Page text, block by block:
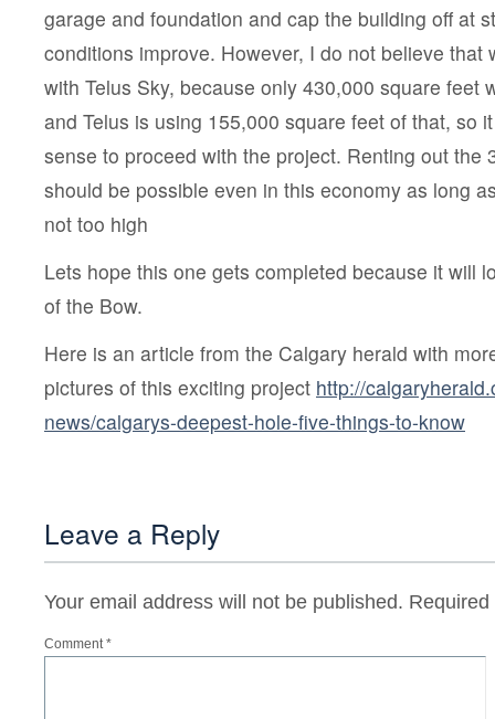
garage and foundation and cap the building off at
conditions improve. However, I do not believe that
with Telus Sky, because only 430,000 square feet
and Telus is using 155,000 square feet of that, so
sense to proceed with the project. Renting out the
should be possible even in this economy as long
not too high
Lets hope this one gets completed because it will
of the Bow.
Here is an article from the Calgary herald with
pictures of this exciting project http://
news/calgarys-deepest-hole-five-things-to-know
Leave a Reply
Your email address will not be published.
Comment*